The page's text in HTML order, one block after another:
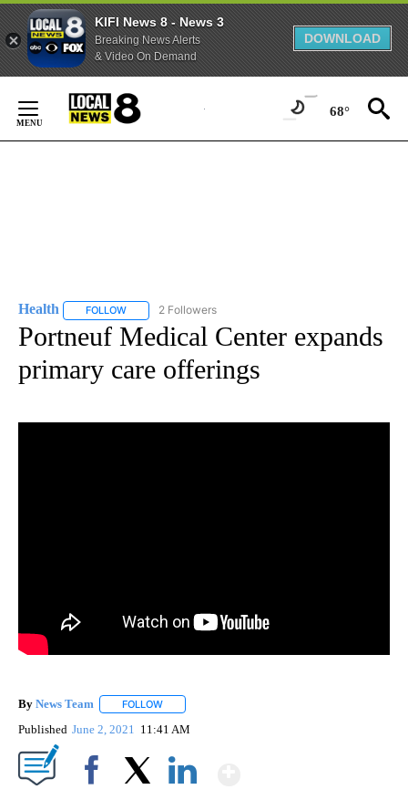
KIFI News 8 - News 3
Breaking News Alerts
& Video On Demand
DOWNLOAD
Content
68°
Health FOLLOW FOLLOW "HEALTH" TO RECEIVE NOTIFICATIONS ABOUT
2 Followers
Portneuf Medical Center expands
primary care offerings
By News Team FOLLOW
Published June 2, 2021 11:41 AM